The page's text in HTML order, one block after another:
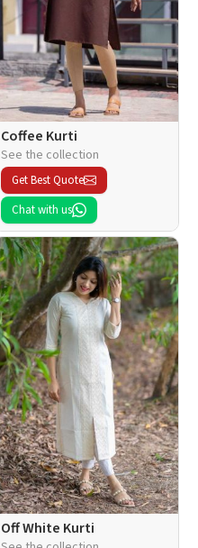
Coffee Kurti
See the collection
Get Best Quote
Chat with us
Off White Kurti